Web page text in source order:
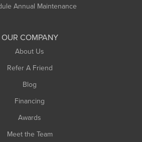
Annual Maintenance
OUR COMPANY
About Us
Refer A Friend
Blog
Financing
Awards
Meet the Team